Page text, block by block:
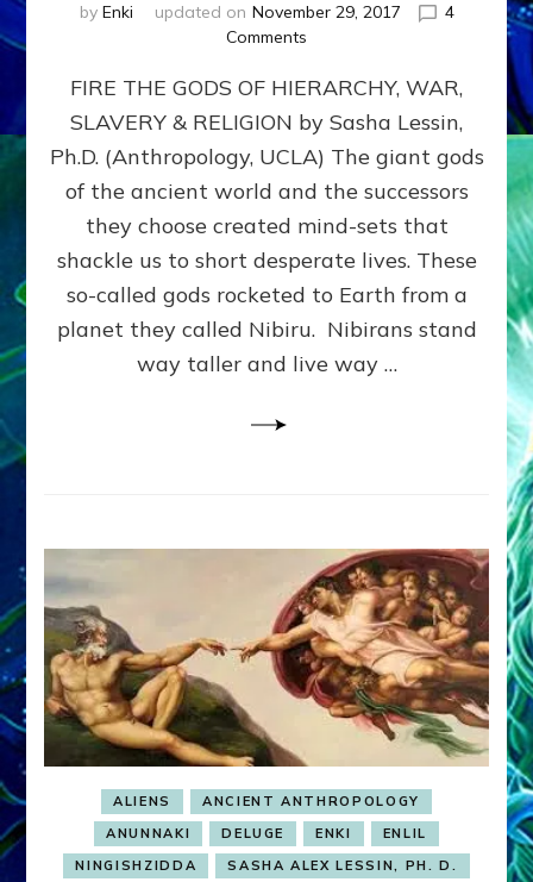
by Enki updated on November 29, 2017
4
Comments
THE
GODS
OF
HIERARCHY,
WAR,
&
RELIGION–
Web
Articles,
Illustrations
FIRE THE GODS OF HIERARCHY, WAR,
SLAVERY & RELIGION by Sasha Lessin,
Ph.D. (Anthropology, UCLA) The giant gods
of the ancient world and the successors
they choose created mind-sets that
shackle us to short desperate lives. These
so-called gods rocketed to Earth from a
planet they called Nibiru. Nibirans stand
way taller and live way …
ALIENS
ANCIENT ANTHROPOLOGY
ANUNNAKI
DELUGE ENKI
ENLIL
NINGISHZIDDA
SASHA ALEX LESSIN, PH. D.